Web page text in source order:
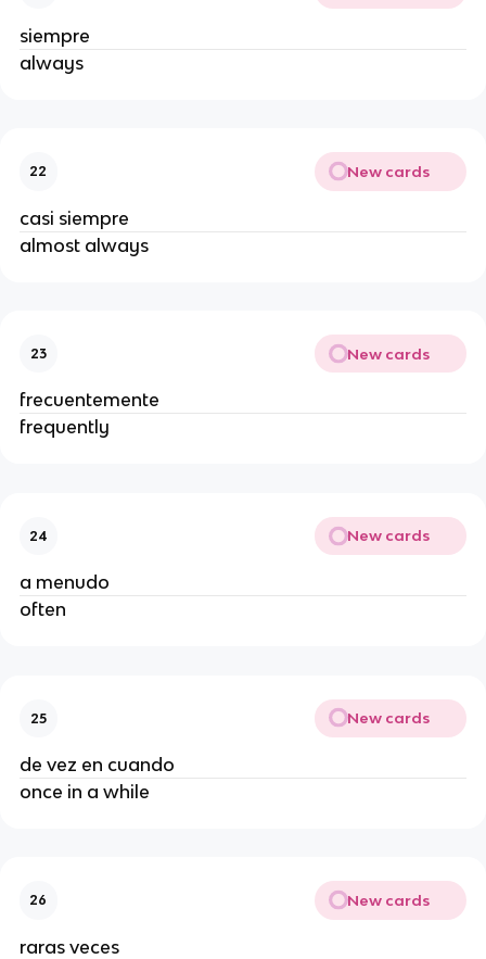
siempre
always
22 New cards
casi siempre
almost always
23 New cards
frecuentemente
frequently
24 New cards
a menudo
often
25 New cards
de vez en cuando
once in a while
26 New cards
raras veces